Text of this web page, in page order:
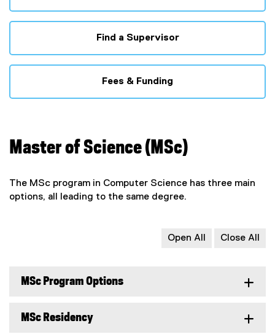
Find a Supervisor
Fees & Funding
Master of Science (MSc)
The MSc program in Computer Science has three main
options, all leading to the same degree.
Open All Close All
MSc Program Options
MSc Residency